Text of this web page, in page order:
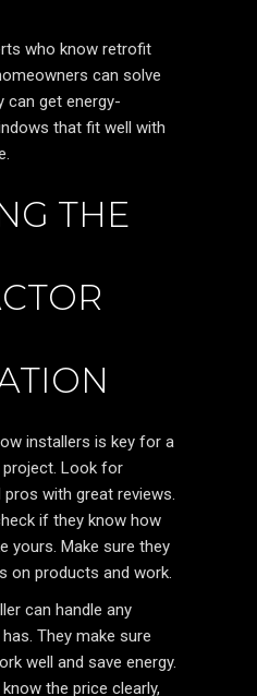
who know retrofit
can solve
can get energy-
that fit well with
THE
installers is key for a
Look for
with great reviews.
if they know how
yours. Make sure they
on products and work.
can handle any
They make sure
well and save energy.
the price clearly,